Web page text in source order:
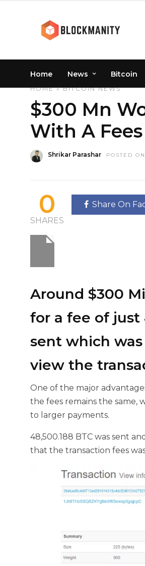
Home News Bitcoin
HOME»BITCOIN NEWS
$300 Mn
With A
Shrikar Parashar POSTED
0
SHARES
Share On
Around $300
for a fee of just
sent which was
view the
One of the major
the fees remains the same,
to larger payments.
48,500.188 BTC was sent and
that the transaction fees